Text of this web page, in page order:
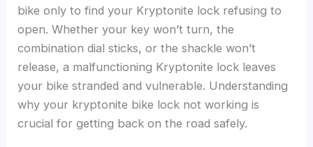
bike only to find your Kryptonite lock refusing to
open. Whether your key won’t turn, the
combination dial sticks, or the shackle won’t
release, a malfunctioning Kryptonite lock leaves
your bike stranded and vulnerable. Understanding
why your kryptonite bike lock not working is
crucial for getting back on the road safely.